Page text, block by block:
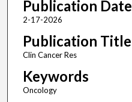
Publication Date
2-17-2026
Publication Title
Clin Cancer Res
Keywords
Oncology